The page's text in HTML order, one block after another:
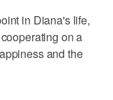
in Diana's life,
on a
and the